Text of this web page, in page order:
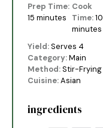
Prep Time:
15 minutes
Cook
Time: 10
minutes
Yield:Serves 4
Category:Main
Method:Stir-Frying
Cuisine:Asian
ingredients